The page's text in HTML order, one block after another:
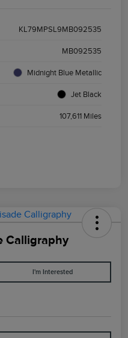
KL79MPSL9MB092535
MB092535
Midnight Blue Metallic
Jet Black
107,611 Miles
Calligraphy
I'm Interested